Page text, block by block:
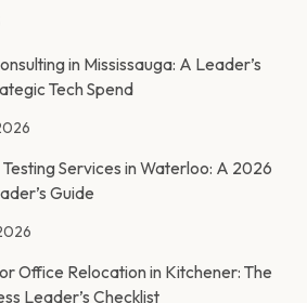
in Mississauga: A Leader’s
Tech Spend
Services in Waterloo: A 2026
Guide
Office Relocation in Kitchener: The
Leader’s Checklist